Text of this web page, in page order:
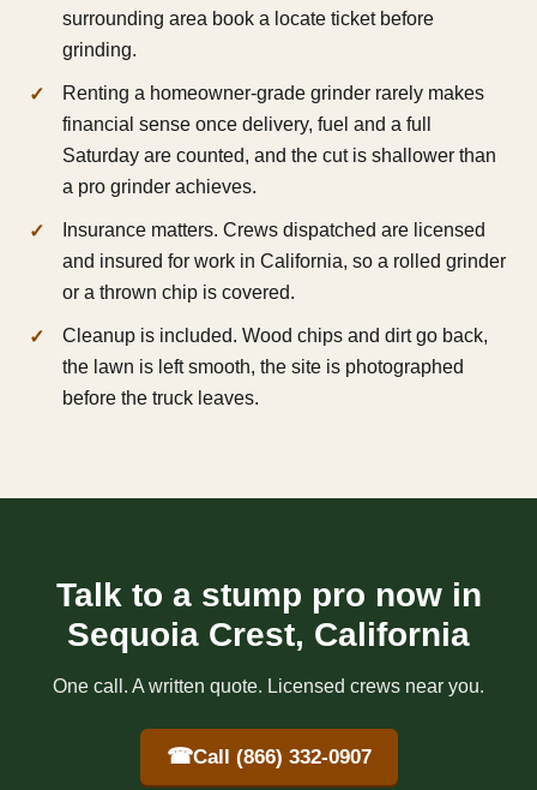
surrounding area book a locate ticket before
grinding.
Renting a homeowner-grade grinder rarely makes
financial sense once delivery, fuel and a full
Saturday are counted, and the cut is shallower than
a pro grinder achieves.
Insurance matters. Crews dispatched are licensed
and insured for work in California, so a rolled grinder
or a thrown chip is covered.
Cleanup is included. Wood chips and dirt go back,
the lawn is left smooth, the site is photographed
before the truck leaves.
Talk to a stump pro now in
Sequoia Crest, California
One call. A written quote. Licensed crews near you.
☎Call (866) 332-0907